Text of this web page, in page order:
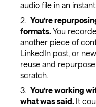
audio file in an instant.
You’re
formats.You
another piece of
LinkedIn post, or
reuse and
scratch.
You’re working
what was said. It